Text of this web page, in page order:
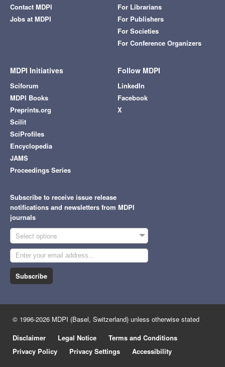
Contact MDPI
Jobs at MDPI
For Librarians
For Publishers
For Societies
For Conference Organizers
MDPI Initiatives
Sciforum
MDPI Books
Preprints.org
Scilit
SciProfiles
Encyclopedia
JAMS
Proceedings Series
Follow MDPI
LinkedIn
Facebook
X
Subscribe to receive issue release
notifications and newsletters from MDPI
journals
Select options
Subscribe
© 1996-2026 MDPI (Basel, Switzerland) unless otherwise stated
Disclaimer
Legal Notice
Terms and Conditions
Privacy Policy
Privacy Settings Accessibility